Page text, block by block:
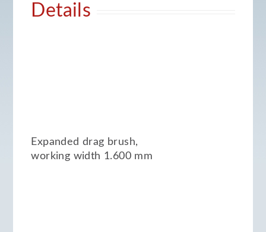
Details
Expanded drag brush,
working width 1.600 mm